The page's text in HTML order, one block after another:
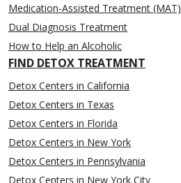
Medication-Assisted Treatment (MAT)
Dual Diagnosis Treatment
How to Help an Alcoholic
FIND DETOX TREATMENT
Detox Centers in California
Detox Centers in Texas
Detox Centers in Florida
Detox Centers in New York
Detox Centers in Pennsylvania
Detox Centers in New York City